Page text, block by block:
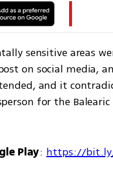
sensitive areas
on social media,
and it
for the
Play: https://bit.ly/